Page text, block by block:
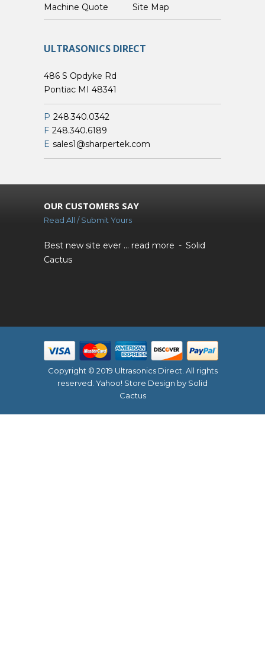
Custom Machine Quote Site Map
ULTRASONICS DIRECT
486 S Opdyke Rd
Pontiac MI 48341
P 248.340.0342
F 248.340.6189
E sales1@sharpertek.com
OUR CUSTOMERS SAY
Read All / Submit Yours
Best new site ever ... read more
Solid
Cactus
Copyright © 2019 Ultrasonics Direct. All rights
reserved. Yahoo! Store Design by Solid
Cactus